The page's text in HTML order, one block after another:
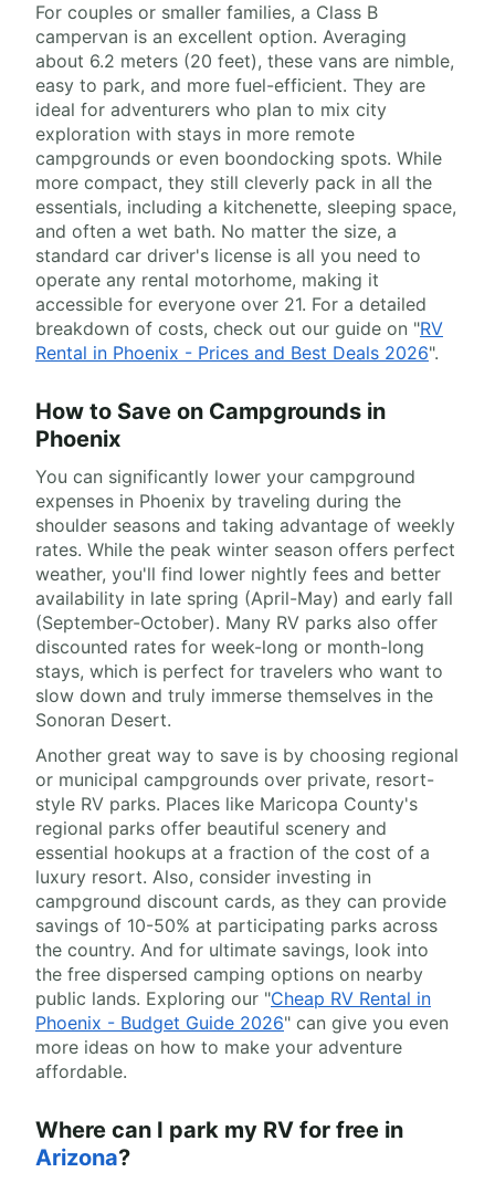
For couples or smaller families, a Class B
campervan is an excellent option. Averaging
about 6.2 meters (20 feet), these vans are nimble,
easy to park, and more fuel-efficient. They are
ideal for adventurers who plan to mix city
exploration with stays in more remote
campgrounds or even boondocking spots. While
more compact, they still cleverly pack in all the
essentials, including a kitchenette, sleeping space,
and often a wet bath. No matter the size, a
standard car driver's license is all you need to
operate any rental motorhome, making it
accessible for everyone over 21. For a detailed
breakdown of costs, check out our guide on "RV
Rental in Phoenix - Prices and Best Deals 2026".
How to Save on Campgrounds in
Phoenix
You can significantly lower your campground
expenses in Phoenix by traveling during the
shoulder seasons and taking advantage of weekly
rates. While the peak winter season offers perfect
weather, you'll find lower nightly fees and better
availability in late spring (April-May) and early fall
(September-October). Many RV parks also offer
discounted rates for week-long or month-long
stays, which is perfect for travelers who want to
slow down and truly immerse themselves in the
Sonoran Desert.
Another great way to save is by choosing regional
or municipal campgrounds over private, resort-
style RV parks. Places like Maricopa County's
regional parks offer beautiful scenery and
essential hookups at a fraction of the cost of a
luxury resort. Also, consider investing in
campground discount cards, as they can provide
savings of 10-50% at participating parks across
the country. And for ultimate savings, look into
the free dispersed camping options on nearby
public lands. Exploring our "Cheap RV Rental in
Phoenix - Budget Guide 2026" can give you even
more ideas on how to make your adventure
affordable.
Where can I park my RV for free in
Arizona?